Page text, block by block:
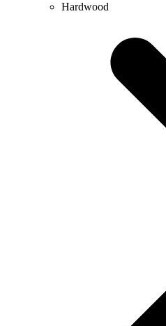
Hardwood